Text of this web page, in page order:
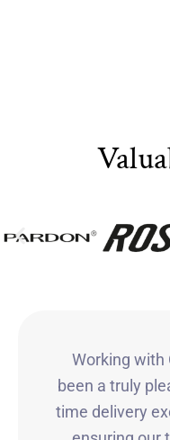
Working with
been a truly
time delivery